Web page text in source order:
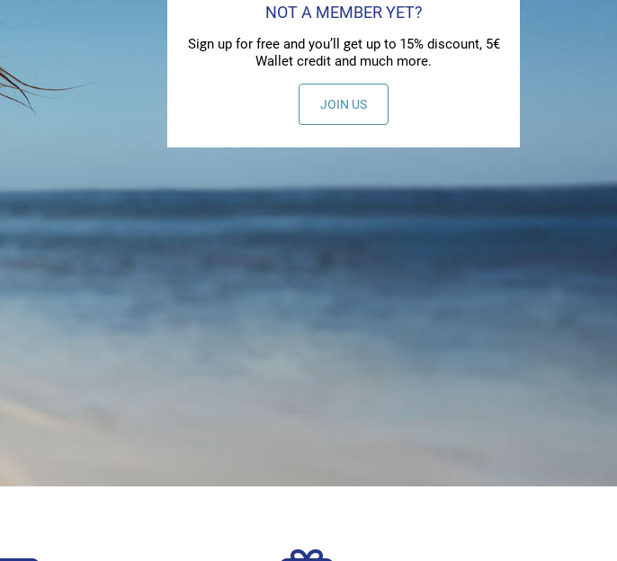
NOT A MEMBER YET?
Sign up for free and you’ll get up to 15% discount, 5€
Wallet credit and much more.
JOIN US